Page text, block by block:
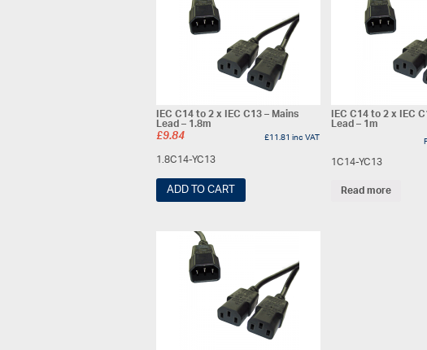
IEC C14 to 2 x IEC C13 – Mains
Lead – 1.8m
£9.84 £11.81inc VAT
1.8C14-YC13
ADD TO CART
IEC C14 to 2 x IEC
Lead – 1m
1C14-YC13
Read more